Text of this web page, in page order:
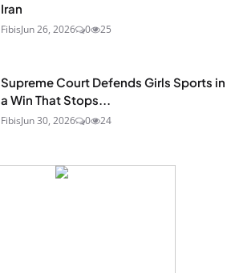
Iran
FibisJun 26, 2026 0 25
Supreme Court Defends Girls Sports in
a Win That Stops...
FibisJun 30, 2026 0 24